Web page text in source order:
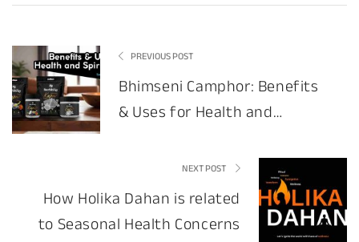
PREVIOUS POST
Bhimseni Camphor: Benefits
& Uses for Health and
NEXT POST
How Holika Dahan is related
to Seasonal Health Concerns